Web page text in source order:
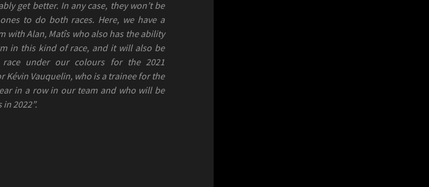
get better. In any case, they won’t be
to do both races. Here, we have a
with Alan, Matîs who also has the ability
in this kind of race, and it will also be
under our colours for the 2021
Kévin Vauquelin, who is a trainee for the
in a row in our team and who will be
2022”.